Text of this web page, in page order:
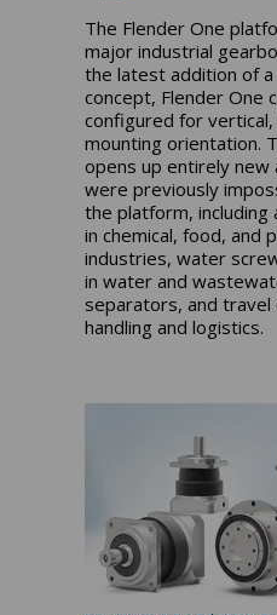
The Flender One
major industrial
the latest addition of a
concept, Flender One
configured for
mounting orientation.
opens up entirely new
were previously
the platform,
in chemical, food, and
industries, water
in water and
separators, and travel
handling and logistics.